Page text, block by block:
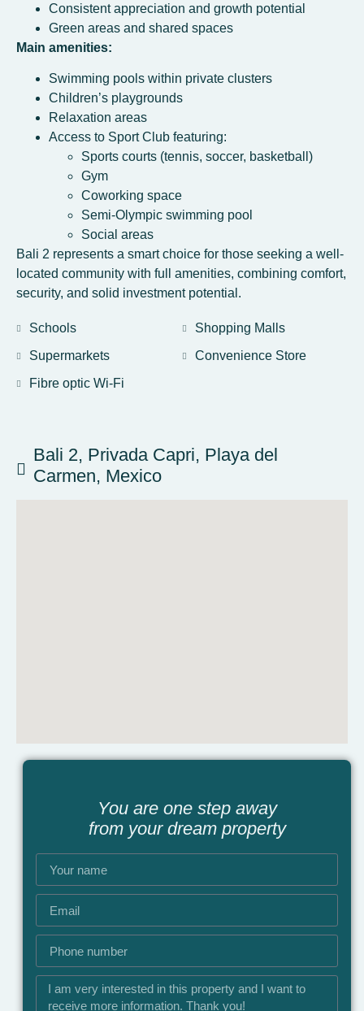
Consistent appreciation and growth potential
Green areas and shared spaces
Main amenities:
Swimming pools within private clusters
Children’s playgrounds
Relaxation areas
Access to Sport Club featuring:
Sports courts (tennis, soccer, basketball)
Gym
Coworking space
Semi-Olympic swimming pool
Social areas
Bali 2 represents a smart choice for those seeking a well-
located community with full amenities, combining comfort,
security, and solid investment potential.
Schools
Shopping Malls
Supermarkets
Convenience Store
Fibre optic Wi-Fi
Bali 2, Privada Capri, Playa del
Carmen, Mexico
You are one step away
from your dream property